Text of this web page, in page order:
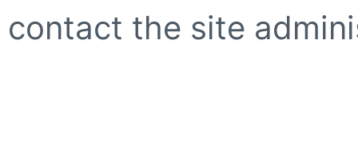
contact the site